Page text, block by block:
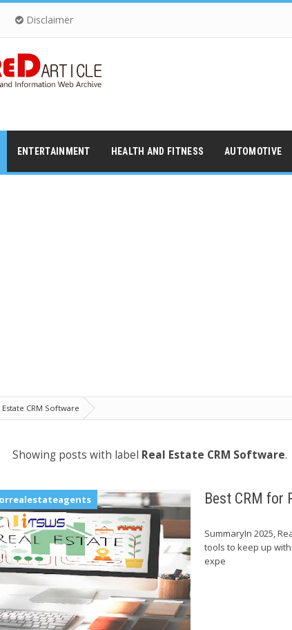
Disclaimer
ENTERTAINMENT HEALTH AND FITNESS AUTOMOTIVE
Estate CRM Software
Showing posts with label Real Estate CRM Software.
Best CRM for
SummaryIn 2025,
tools to keep up
expe